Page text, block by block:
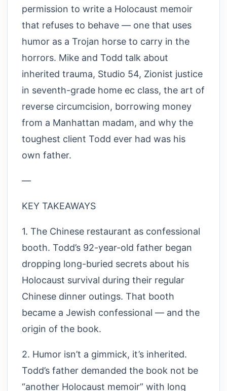
permission to write a Holocaust memoir
that refuses to behave — one that uses
humor as a Trojan horse to carry in the
horrors. Mike and Todd talk about
inherited trauma, Studio 54, Zionist justice
in seventh-grade home ec class, the art of
reverse circumcision, borrowing money
from a Manhattan madam, and why the
toughest client Todd ever had was his
own father.
—
KEY TAKEAWAYS
1. The Chinese restaurant as confessional
booth. Todd’s 92-year-old father began
dropping long-buried secrets about his
Holocaust survival during their regular
Chinese dinner outings. That booth
became a Jewish confessional — and the
origin of the book.
2. Humor isn’t a gimmick, it’s inherited.
Todd’s father demanded the book not be
“another Holocaust memoir” with long